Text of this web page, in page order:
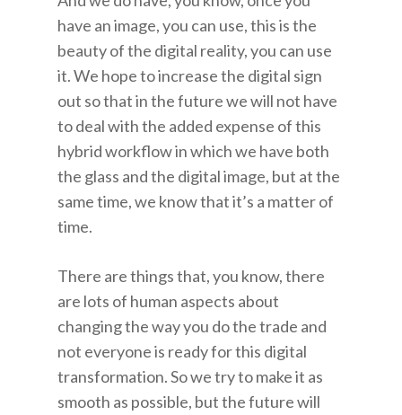
have an image, you can use, this is the
beauty of the digital reality, you can use
it. We hope to increase the digital sign
out so that in the future we will not have
to deal with the added expense of this
hybrid workflow in which we have both
the glass and the digital image, but at the
same time, we know that it’s a matter of
time.
There are things that, you know, there
are lots of human aspects about
changing the way you do the trade and
not everyone is ready for this digital
transformation. So we try to make it as
smooth as possible, but the future will